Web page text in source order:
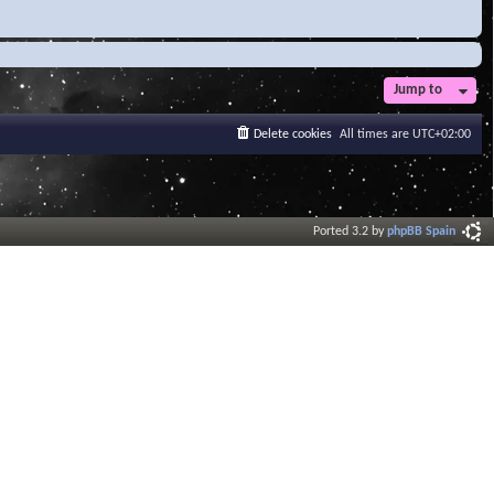
Jump to
All times are UTC+02:00
Delete cookies
Ported 3.2 byphpBB Spain